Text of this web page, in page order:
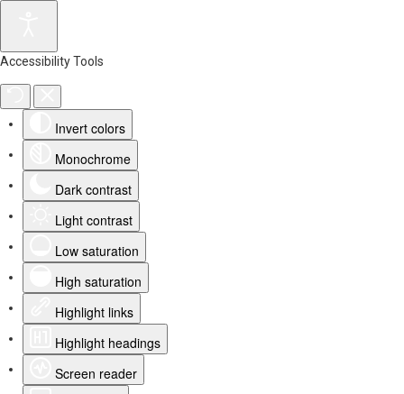
Accessibility Tools
Invert colors
Monochrome
Dark contrast
Light contrast
Low saturation
High saturation
Highlight links
Highlight headings
Screen reader